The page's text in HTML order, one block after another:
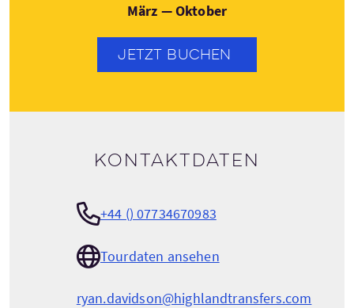
März — Oktober
JETZT BUCHEN
Kontaktdaten
+44 () 07734670983
Tourdaten ansehen
ryan.davidson@highlandtransfers.com